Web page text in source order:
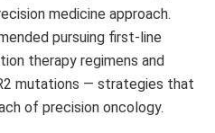
medicine approach.
pursuing first-line
therapy regimens and
mutations — strategies that
of precision oncology.